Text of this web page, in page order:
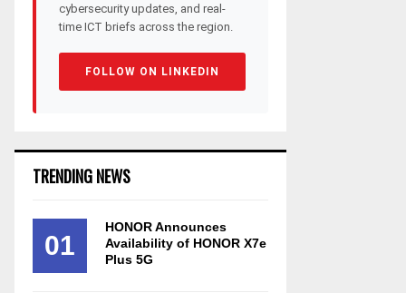
cybersecurity updates, and real-
time ICT briefs across the region.
FOLLOW ON LINKEDIN
TRENDING NEWS
01
HONOR Announces
Availability of HONOR X7e
Plus 5G